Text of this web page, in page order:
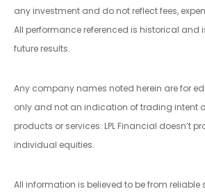
any investment and do not reflect fees,
All performance referenced is historical and
future results.
Any company names noted herein are for
only and not an indication of trading intent
products or services. LPL Financial doesn’t
individual equities.
All information is believed to be from reliable